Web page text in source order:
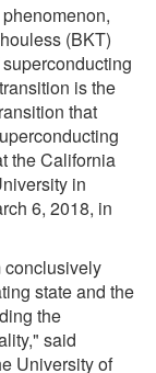
(BKT)
is the
that
the California
in
6, 2018, in
conclusively
state and the
the
said
University of